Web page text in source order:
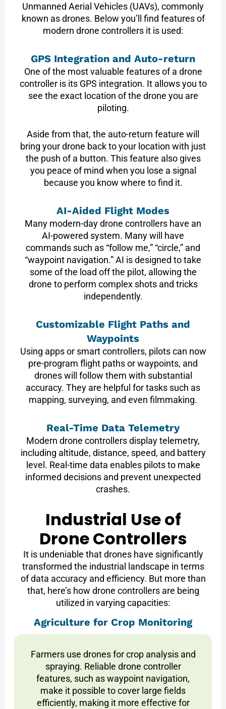
Unmanned Aerial Vehicles (UAVs), commonly
known as drones. Below you’ll find features of
modern drone controllers it is used:
GPS Integration and Auto-return
One of the most valuable features of a drone
controller is its GPS integration. It allows you to
see the exact location of the drone you are
piloting.
Aside from that, the auto-return feature will
bring your drone back to your location with just
the push of a button. This feature also gives
you peace of mind when you lose a signal
because you know where to find it.
AI-Aided Flight Modes
Many modern-day drone controllers have an
AI-powered system. Many will have
commands such as “follow me,” “circle,” and
“waypoint navigation.” AI is designed to take
some of the load off the pilot, allowing the
drone to perform complex shots and tricks
independently.
Customizable Flight Paths and
Waypoints
Using apps or smart controllers, pilots can now
pre-program flight paths or waypoints, and
drones will follow them with substantial
accuracy. They are helpful for tasks such as
mapping, surveying, and even filmmaking.
Real-Time Data Telemetry
Modern drone controllers display telemetry,
including altitude, distance, speed, and battery
level. Real-time data enables pilots to make
informed decisions and prevent unexpected
crashes.
Industrial Use of
Drone Controllers
It is undeniable that drones have significantly
transformed the industrial landscape in terms
of data accuracy and efficiency. But more than
that, here’s how drone controllers are being
utilized in varying capacities:
Agriculture for Crop Monitoring
Farmers use drones for crop analysis and
spraying. Reliable drone controller
features, such as waypoint navigation,
make it possible to cover large fields
efficiently, making it more effective for